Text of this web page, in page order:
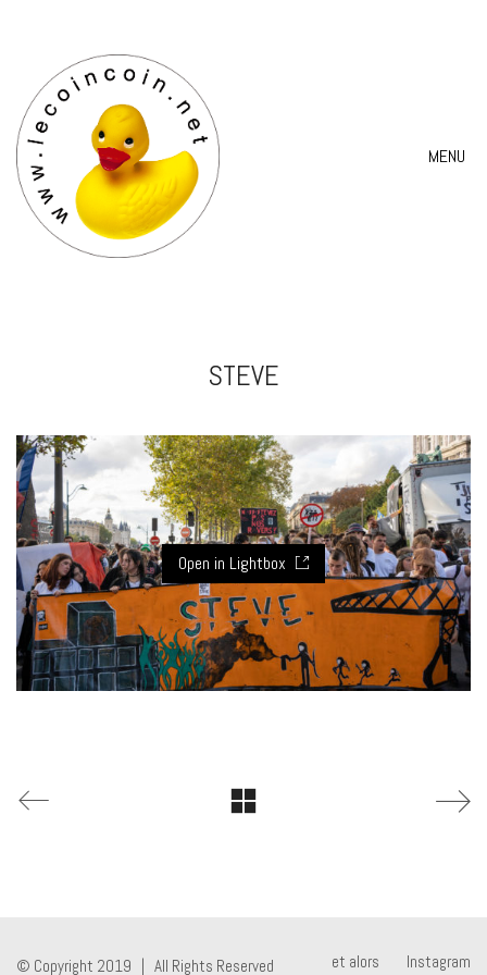
MENU
STEVE
Open in Lightbox
et alors Instagram
© Copyright 2019 | All Rights Reserved